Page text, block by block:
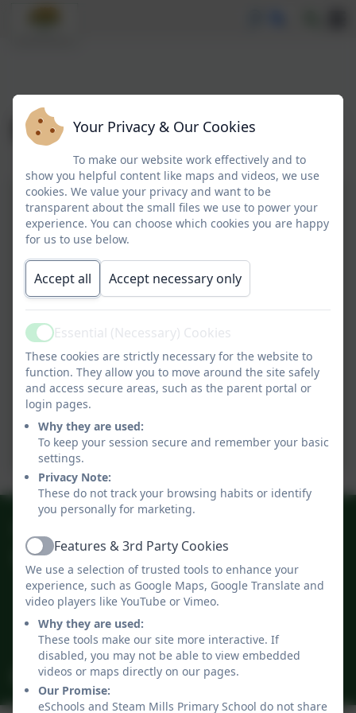
September 2025
26.09.2025.pdf
Information for parents about
National curriculum assessments and
SEND provision Sept 2025.pdf
19.09.2025.pdf
Revised-GCC-attendance-letter-for-
schools.pdf
12.09.2025.pdf
05.09.2025.pdf
Steam Mills Primary School
Steam Mills
Cinderford
Gloucestershire
GL14 3JD
admin@steammills.gloucs.sch.uk
Your Privacy & Our Cookies
To make our website work effectively and to
show you helpful content like maps and videos, we use
cookies. We value your privacy and want to be
transparent about the small files we use to power your
experience. You can choose which cookies you are happy
for us to use below.
Accept all Accept necessary only
ActiveEssential (Necessary) Cookies
These cookies are strictly necessary for the website to
function. They allow you to move around the site safely
and access secure areas, such as the parent portal or
login pages.
Why they are used:
To keep your session secure and remember your basic
settings.
Privacy Note:
These do not track your browsing habits or identify
you personally for marketing.
ActiveFeatures & 3rd Party Cookies
We use a selection of trusted tools to enhance your
experience, such as Google Maps, Google Translate and
video players like YouTube or Vimeo.
Why they are used:
These tools make our site more interactive. If
disabled, you may not be able to view embedded
videos or maps directly on our pages.
Our Promise:
eSchools and Steam Mills Primary School do not share